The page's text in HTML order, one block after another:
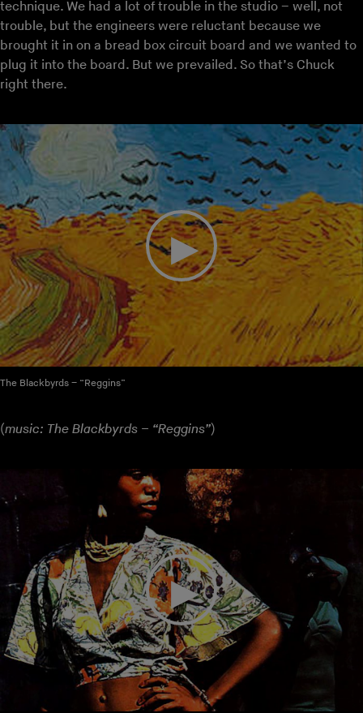
technique. We had a lot of trouble in the studio – well, not
trouble, but the engineers were reluctant because we
brought it in on a bread box circuit board and we wanted to
plug it into the board. But we prevailed. So that’s Chuck
right there.
The Blackbyrds – “Reggins”
(music: The Blackbyrds – “Reggins”)